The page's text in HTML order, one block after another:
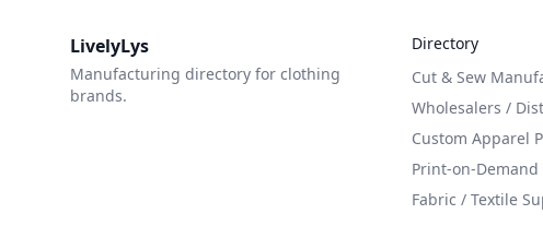
LivelyLys
Manufacturing directory for clothing
brands.
Directory
Cut & Sew
Wholesalers /
Custom Apparel
Print-on-Demand
Fabric / Textile